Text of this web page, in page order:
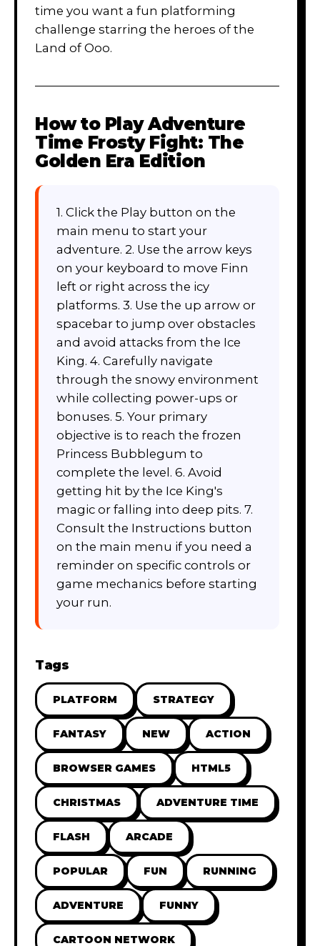
time you want a fun platforming
challenge starring the heroes of the
Land of Ooo.
How to PlayAdventure
Time Frosty Fight: The
Golden Era Edition
1. Click the Play button on the
main menu to start your
adventure. 2. Use the arrow keys
on your keyboard to move Finn
left or right across the icy
platforms. 3. Use the up arrow or
spacebar to jump over obstacles
and avoid attacks from the Ice
King. 4. Carefully navigate
through the snowy environment
while collecting power-ups or
bonuses. 5. Your primary
objective is to reach the frozen
Princess Bubblegum to
complete the level. 6. Avoid
getting hit by the Ice King's
magic or falling into deep pits. 7.
Consult the Instructions button
on the main menu if you need a
reminder on specific controls or
game mechanics before starting
your run.
Tags
PLATFORM STRATEGY
FANTASY NEW ACTION
BROWSER GAMES HTML5
CHRISTMAS ADVENTURE TIME
FLASH ARCADE
POPULAR FUN RUNNING
ADVENTURE FUNNY
CARTOON NETWORK